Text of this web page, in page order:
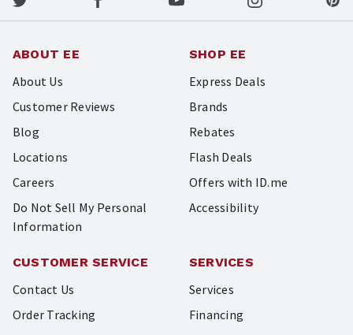
ABOUT EE
About Us
Customer Reviews
Blog
Locations
Careers
Do Not Sell My Personal
Information
SHOP EE
Express Deals
Brands
Rebates
Flash Deals
Offers with ID.me
Accessibility
CUSTOMER SERVICE
Contact Us
Order Tracking
SERVICES
Services
Financing